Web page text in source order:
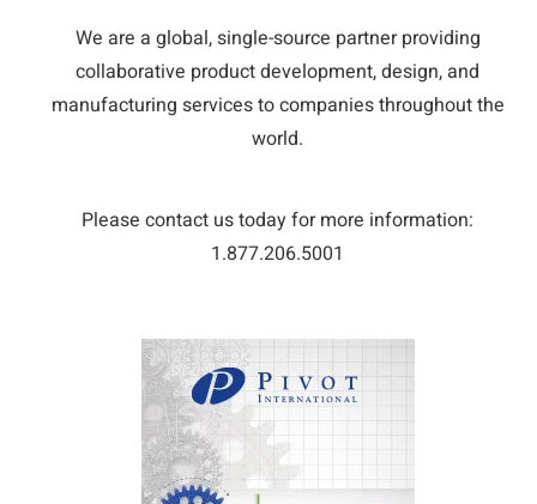
We are a global, single-source partner providing
collaborative product development, design, and
manufacturing services to companies throughout the
world.
Please contact us today for more information:
1.877.206.5001